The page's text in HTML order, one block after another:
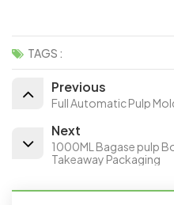
TAGS :
Previous
Full Automatic Pulp
Next
1000ML Bagase pulp
Takeaway Packaging